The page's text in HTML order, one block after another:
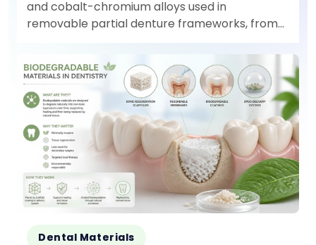
and cobalt-chromium alloys used in
removable partial denture frameworks, from
Dental Materials